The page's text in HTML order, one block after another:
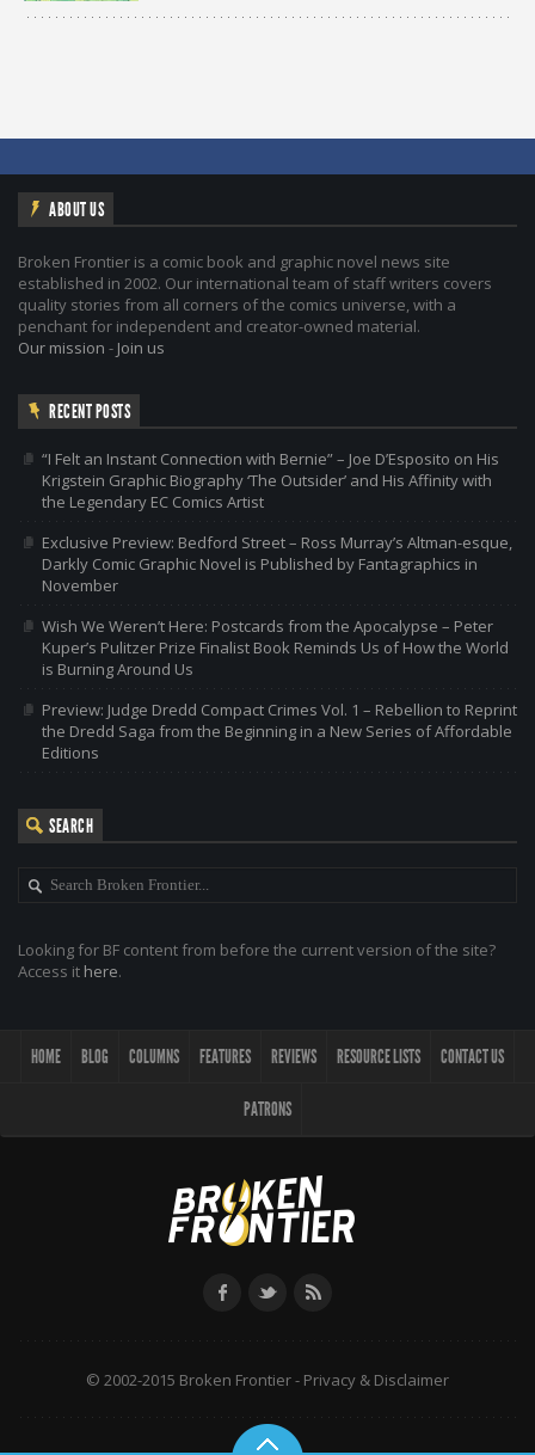
ABOUT US
Broken Frontier is a comic book and graphic novel news site
established in 2002. Our international team of staff writers covers
quality stories from all corners of the comics universe, with a
penchant for independent and creator-owned material.
Our mission - Join us
RECENT POSTS
“I Felt an Instant Connection with Bernie” – Joe D’Esposito on His
Krigstein Graphic Biography ‘The Outsider’ and His Affinity with
the Legendary EC Comics Artist
Exclusive Preview: Bedford Street – Ross Murray’s Altman-esque,
Darkly Comic Graphic Novel is Published by Fantagraphics in
November
Wish We Weren’t Here: Postcards from the Apocalypse – Peter
Kuper’s Pulitzer Prize Finalist Book Reminds Us of How the World
is Burning Around Us
Preview: Judge Dredd Compact Crimes Vol. 1 – Rebellion to Reprint
the Dredd Saga from the Beginning in a New Series of Affordable
Editions
SEARCH
Looking for BF content from before the current version of the site?
Access it here.
HOME BLOG COLUMNS FEATURES REVIEWS RESOURCE LISTS CONTACT US
PATRONS
© 2002-2015 Broken Frontier - Privacy & Disclaimer